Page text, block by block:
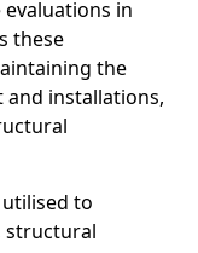
in
these
the
installations,
to
structural